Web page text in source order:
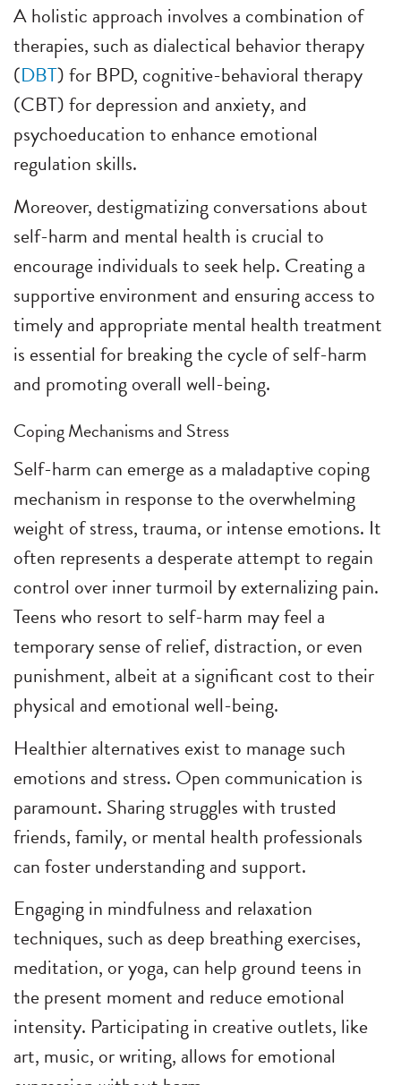
A holistic approach involves a combination of
therapies, such as dialectical behavior therapy
(DBT) for BPD, cognitive-behavioral therapy
(CBT) for depression and anxiety, and
psychoeducation to enhance emotional
regulation skills.
Moreover, destigmatizing conversations about
self-harm and mental health is crucial to
encourage individuals to seek help. Creating a
supportive environment and ensuring access to
timely and appropriate mental health treatment
is essential for breaking the cycle of self-harm
and promoting overall well-being.
Coping Mechanisms and Stress
Self-harm can emerge as a maladaptive coping
mechanism in response to the overwhelming
weight of stress, trauma, or intense emotions. It
often represents a desperate attempt to regain
control over inner turmoil by externalizing pain.
Teens who resort to self-harm may feel a
temporary sense of relief, distraction, or even
punishment, albeit at a significant cost to their
physical and emotional well-being.
Healthier alternatives exist to manage such
emotions and stress. Open communication is
paramount. Sharing struggles with trusted
friends, family, or mental health professionals
can foster understanding and support.
Engaging in mindfulness and relaxation
techniques, such as deep breathing exercises,
meditation, or yoga, can help ground teens in
the present moment and reduce emotional
intensity. Participating in creative outlets, like
art, music, or writing, allows for emotional